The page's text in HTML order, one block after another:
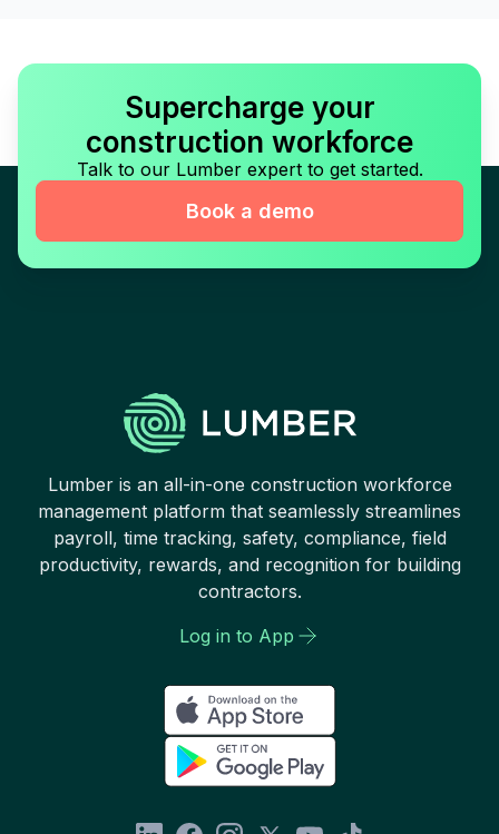
Supercharge your
construction workforce
Talk to our Lumber expert to get started.
Book a demo
Lumber is an all-in-one construction workforce
management platform that seamlessly streamlines
payroll, time tracking, safety, compliance, field
productivity, rewards, and recognition for building
contractors.
Log in to App